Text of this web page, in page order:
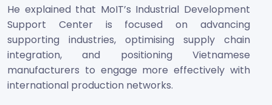
He explained that MoIT’s Industrial Development
Support Center is focused on advancing
supporting industries, optimising supply chain
integration, and positioning Vietnamese
manufacturers to engage more effectively with
international production networks.